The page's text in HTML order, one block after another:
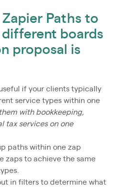
Paths to
boards
proposal is
if your clients typically
service types within one
with bookkeeping,
tax services on one
paths within one zap
zaps to achieve the same
in filters to determine what